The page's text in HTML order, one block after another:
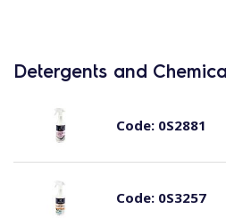
Detergents and
Code:0S2881
Code:0S3257